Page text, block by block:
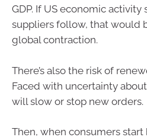
GDP. If US economic activity
suppliers follow, that would
global contraction.
There’s also the risk of
Faced with uncertainty
will slow or stop new orders.
Then, when consumers